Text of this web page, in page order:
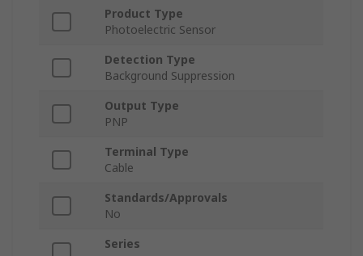
Product Type
Photoelectric Sensor
Detection Type
Background Suppression
Output Type
PNP
Terminal Type
Cable
Standards/Approvals
No
Series